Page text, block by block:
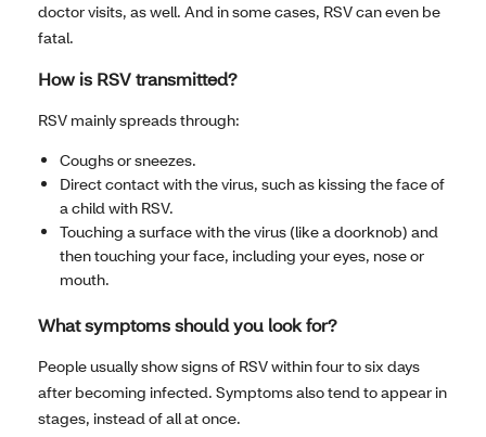
doctor visits, as well. And in some cases, RSV can even be
fatal.
How is RSV transmitted?
RSV mainly spreads through:
Coughs or sneezes.
Direct contact with the virus, such as kissing the face of
a child with RSV.
Touching a surface with the virus (like a doorknob) and
then touching your face, including your eyes, nose or
mouth.
What symptoms should you look for?
People usually show signs of RSV within four to six days
after becoming infected. Symptoms also tend to appear in
stages, instead of all at once.